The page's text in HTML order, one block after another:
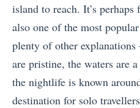
island to reach. It’s
also one of the most
plenty of other explanations
are pristine, the waters are
the nightlife is known
destination for solo